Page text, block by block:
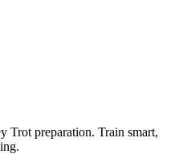
Trot preparation. Train smart,